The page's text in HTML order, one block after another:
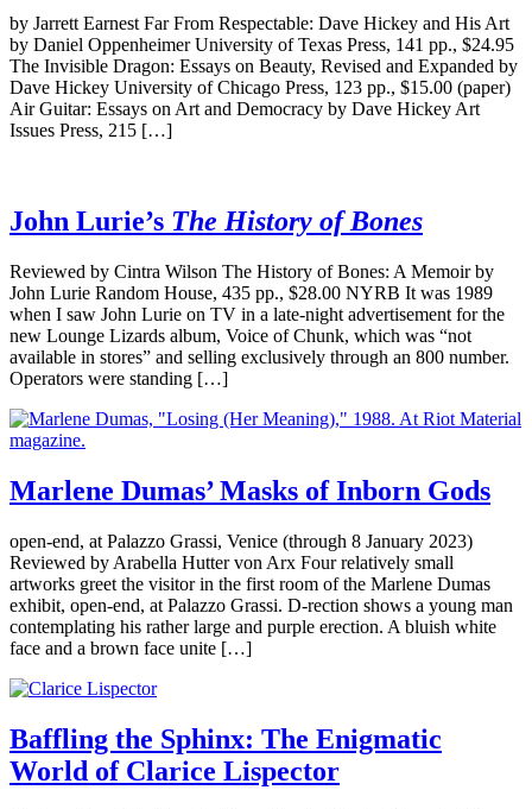
by Jarrett Earnest Far From Respectable: Dave Hickey and His Art
by Daniel Oppenheimer University of Texas Press, 141 pp., $24.95
The Invisible Dragon: Essays on Beauty, Revised and Expanded by
Dave Hickey University of Chicago Press, 123 pp., $15.00 (paper)
Air Guitar: Essays on Art and Democracy by Dave Hickey Art
Issues Press, 215 […]
John Lurie’s The History of Bones
Reviewed by Cintra Wilson The History of Bones: A Memoir by
John Lurie Random House, 435 pp., $28.00 NYRB It was 1989
when I saw John Lurie on TV in a late-night advertisement for the
new Lounge Lizards album, Voice of Chunk, which was “not
available in stores” and selling exclusively through an 800 number.
Operators were standing […]
Marlene Dumas’ Masks of Inborn Gods
open-end, at Palazzo Grassi, Venice (through 8 January 2023)
Reviewed by Arabella Hutter von Arx Four relatively small
artworks greet the visitor in the first room of the Marlene Dumas
exhibit, open-end, at Palazzo Grassi. D-rection shows a young man
contemplating his rather large and purple erection. A bluish white
face and a brown face unite […]
Baffling the Sphinx: The Enigmatic
World of Clarice Lispector